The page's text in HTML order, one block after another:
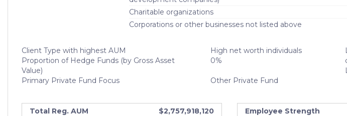
Charitable organizations
Corporations or other businesses not listed above
Client Type with highest AUM
High net worth individuals
Proportion of Hedge Funds (by Gross Asset
Value)
0%
Primary Private Fund Focus Other Private Fund
Total Reg. AUM $2,757,918,120 Employee Strength